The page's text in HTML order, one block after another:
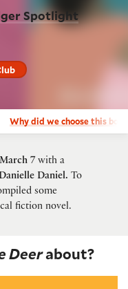
Spotlight
Why did we choose this
7 with a
Daniel. To
some
fiction novel.
Deerabout?